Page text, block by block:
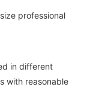
in different
with reasonable